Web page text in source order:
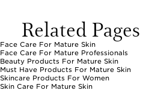
Related Pages
Face Care For Mature Skin
Face Care For Mature Professionals
Beauty Products For Mature Skin
Must Have Products For Mature Skin
Skincare Products For Women
Skin Care For Mature Skin